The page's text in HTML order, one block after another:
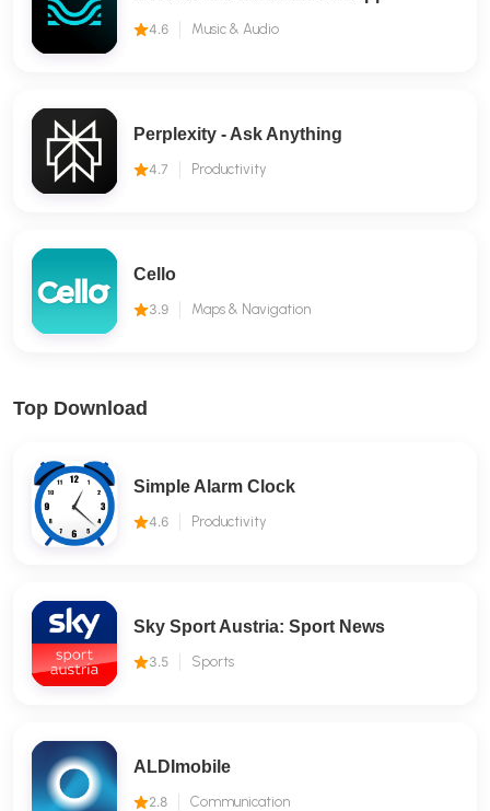
4.6 Music & Audio
Perplexity - Ask Anything
4.7 Productivity
Cello
3.9 Maps & Navigation
Top Download
Simple Alarm Clock
4.6 Productivity
Sky Sport Austria: Sport News
3.5 Sports
ALDImobile
2.8 Communication